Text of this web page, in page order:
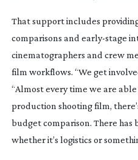
That support includes
comparisons and early-stage
cinematographers and crew
film workflows. “We get
“Almost every time we are
production shooting film,
budget comparison. There has
whether it’s logistics or